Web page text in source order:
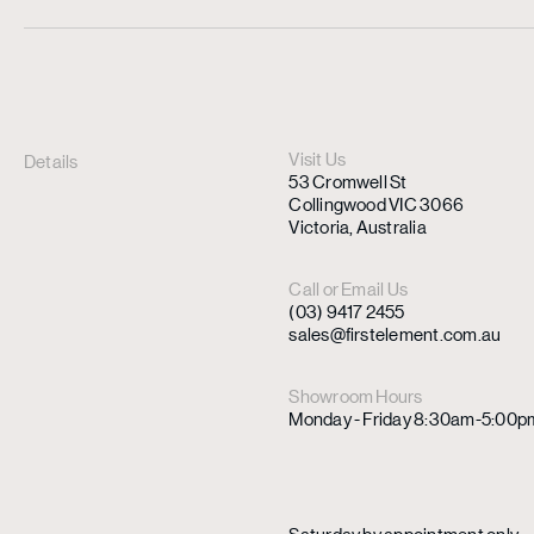
Details
Visit Us
53 Cromwell St
Collingwood VIC 3066
Victoria, Australia
Call or Email Us
(03) 9417 2455
sales@firstelement.com.au
Showroom Hours
Monday - Friday 8:30am-